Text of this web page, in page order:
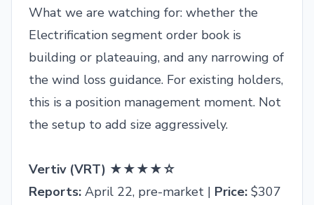
What we are watching for: whether the
Electrification segment order book is
building or plateauing, and any narrowing of
the wind loss guidance. For existing holders,
this is a position management moment. Not
the setup to add size aggressively.
Vertiv (VRT) ★★★★☆
Reports: April 22, pre-market | Price: $307